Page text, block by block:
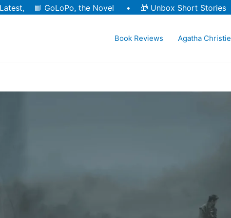
Latest, 📙 GoLoPo, the Novel • 🎁 Unbox Short Stories
Book Reviews Agatha Christie